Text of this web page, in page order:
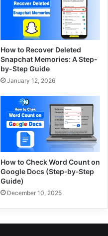
How to Recover Deleted
Snapchat Memories: A Step-
by-Step Guide
January 12, 2026
How to Check Word Count on
Google Docs (Step‑by‑Step
Guide)
December 10, 2025